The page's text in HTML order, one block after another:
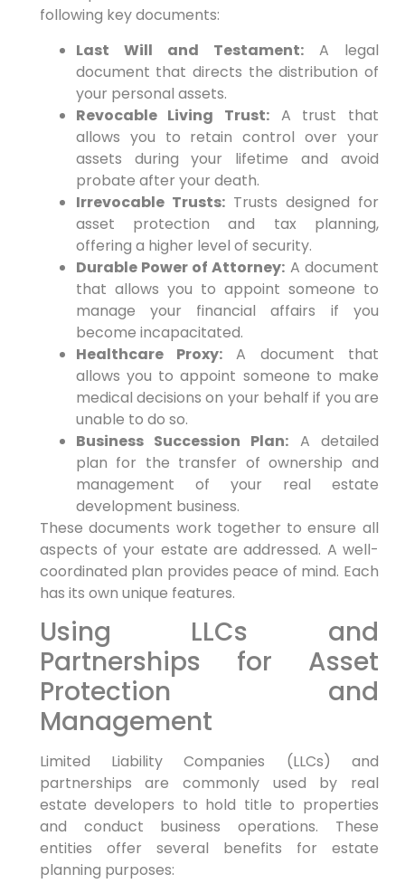
following key documents:
Last Will and Testament:A legal
document that directs the distribution of
your personal assets.
Revocable Living Trust: A trust that
allows you to retain control over your
assets during your lifetime and avoid
probate after your death.
Irrevocable Trusts:Trusts designed for
asset protection and tax planning,
offering a higher level of security.
Durable Power of Attorney: A document
that allows you to appoint someone to
manage your financial affairs if you
become incapacitated.
Healthcare Proxy: A document that
allows you to appoint someone to make
medical decisions on your behalf if you are
unable to do so.
Business Succession Plan: A detailed
plan for the transfer of ownership and
management of your real estate
development business.
These documents work together to ensure all
aspects of your estate are addressed. A well-
coordinated plan provides peace of mind. Each
has its own unique features.
Using LLCs and
Partnerships for Asset
Protection and
Management
Limited Liability Companies (LLCs) and
partnerships are commonly used by real
estate developers to hold title to properties
and conduct business operations. These
entities offer several benefits for estate
planning purposes: